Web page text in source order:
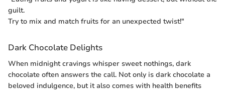
guilt.
Try to mix and match fruits for an unexpected twist!"
Dark Chocolate Delights
When midnight cravings whisper sweet nothings, dark
chocolate often answers the call. Not only is dark chocolate a
beloved indulgence, but it also comes with health benefits